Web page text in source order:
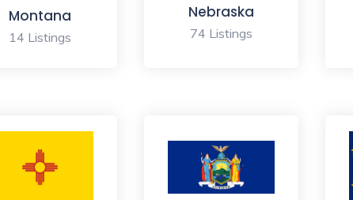
Montana
14 Listings
Nebraska
74 Listings